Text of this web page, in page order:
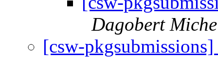
Dagobert
[csw-